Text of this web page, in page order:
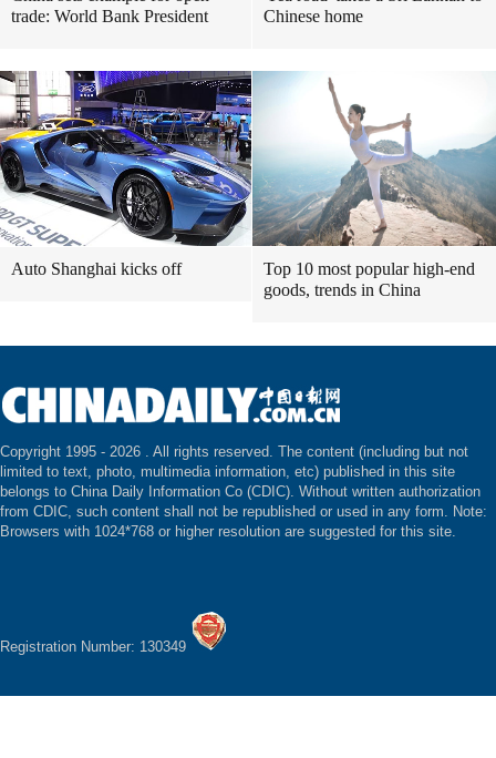
trade: World Bank President
Chinese home
Auto Shanghai kicks off
Top 10 most popular high-end
goods, trends in China
Copyright 1995 - 2026 . All rights reserved. The content (including but not
limited to text, photo, multimedia information, etc) published in this site
belongs to China Daily Information Co (CDIC). Without written authorization
from CDIC, such content shall not be republished or used in any form. Note:
Browsers with 1024*768 or higher resolution are suggested for this site.
Registration Number: 130349